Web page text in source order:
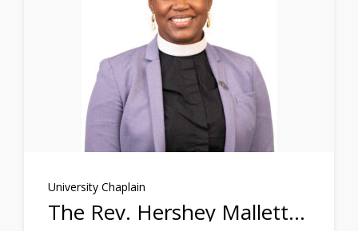
University Chaplain
The Rev. Hershey Mallette Stephens